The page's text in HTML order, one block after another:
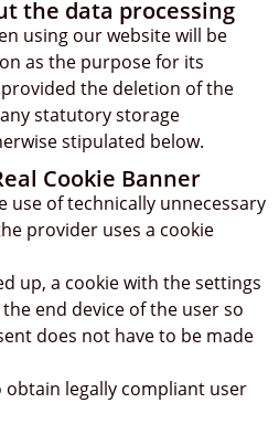
the data processing
using our website will be
as the purpose for its
the deletion of the
statutory storage
stipulated below.
Cookie Banner
use of technically unnecessary
provider uses a cookie
up, a cookie with the settings
end device of the user so
does not have to be made
legally compliant user